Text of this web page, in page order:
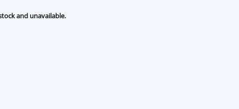
and unavailable.